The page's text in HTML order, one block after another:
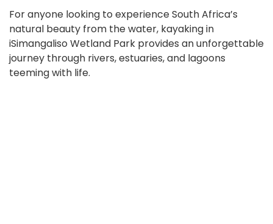
For anyone looking to experience South Africa’s
natural beauty from the water, kayaking in
iSimangaliso Wetland Park provides an unforgettable
journey through rivers, estuaries, and lagoons
teeming with life.